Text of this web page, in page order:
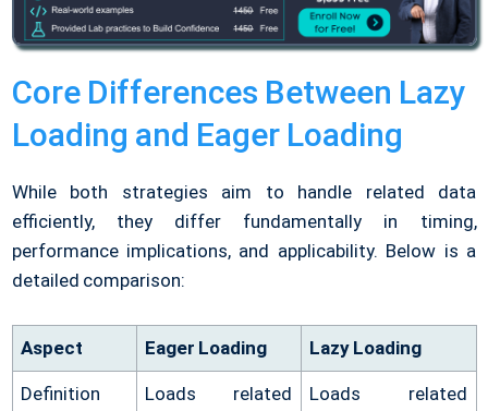
Core Differences Between Lazy
Loading and Eager Loading
While both strategies aim to handle related data
efficiently, they differ fundamentally in timing,
performance implications, and applicability. Below is a
detailed comparison:
Aspect Eager Loading Lazy Loading
Definition
Loads related
Loads related